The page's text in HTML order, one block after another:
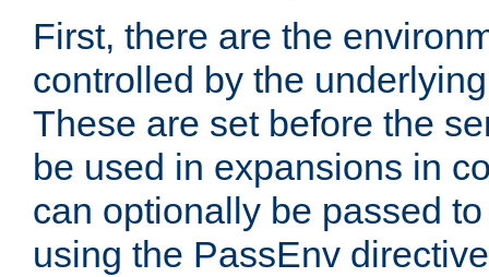
First, there are the
controlled by the
These are set before the
be used in expansions in
can optionally be passed
using the PassEnv